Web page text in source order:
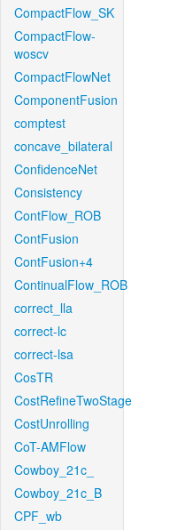
CompactFlow_SK
CompactFlow-
woscv
CompactFlowNet
ComponentFusion
comptest
concave_bilateral
ConfidenceNet
Consistency
ContFlow_ROB
ContFusion
ContFusion+4
ContinualFlow_ROB
correct_lla
correct-lc
correct-lsa
CosTR
CostRefineTwoStage
CostUnrolling
CoT-AMFlow
Cowboy_21c_
Cowboy_21c_B
CPF_wb